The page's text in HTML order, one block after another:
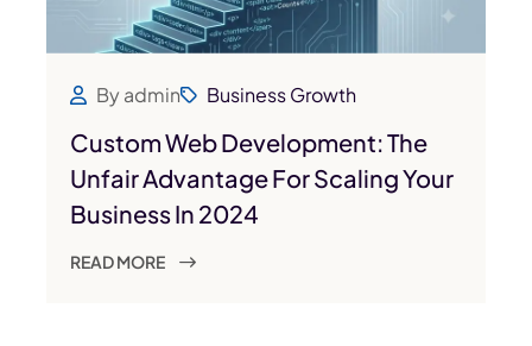
By admin Business Growth
Custom Web Development: The
Unfair Advantage For Scaling Your
Business In 2024
READ MORE